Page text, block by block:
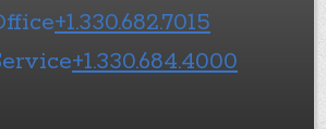
+1.330.682.7015
+1.330.684.4000